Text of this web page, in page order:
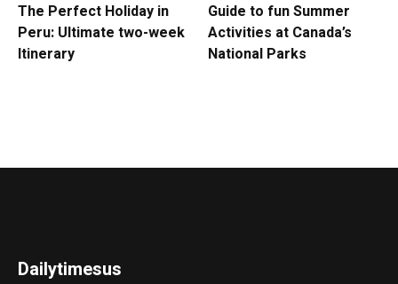
The Perfect Holiday in
Peru: Ultimate two-week
Itinerary
Guide to fun Summer
Activities at Canada’s
National Parks
Dailytimesus